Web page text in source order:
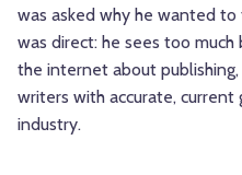
was asked why he wanted to
was direct: he sees too
the internet about
writers with accurate, current
industry.